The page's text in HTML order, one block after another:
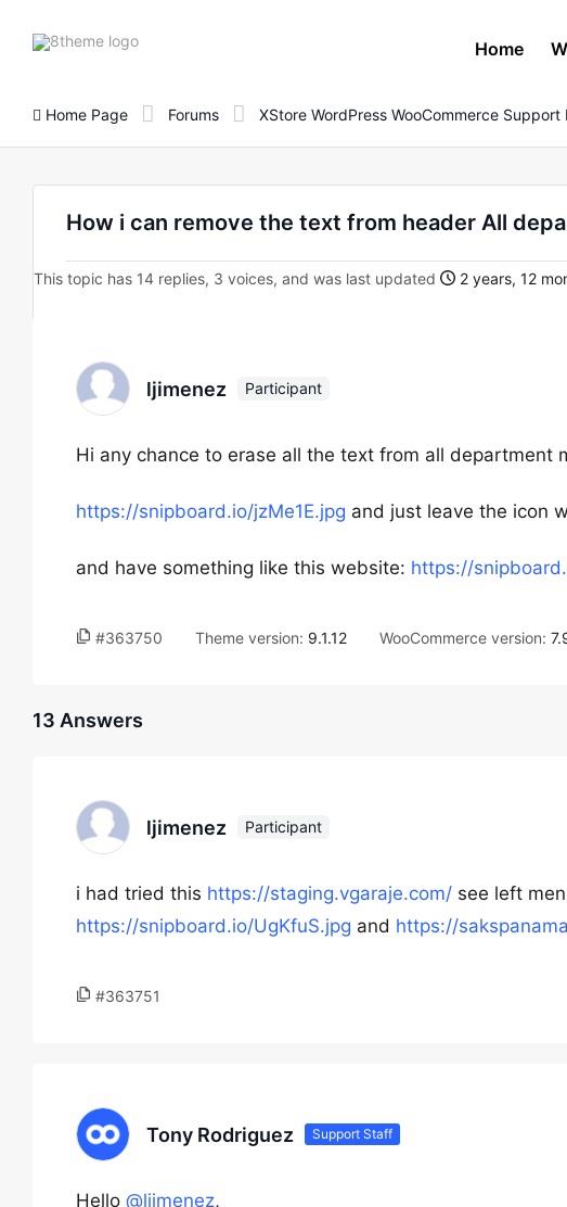
8theme
Home
Home Page Forums XStore WordPress WooCommerce Support
How i can remove the text from header All
This topic has 14 replies, 3 voices, and was last updated 2 years, 12
ljimenez Participant
Hi any chance to erase all the text from all department
https://snipboard.io/jzMe1E.jpg and just leave the icon
and have something like this website: https://
#363750 Theme version: 9.1.12 WooCommerce version:
13 Answers
ljimenez Participant
i had tried this https://staging.vgaraje.com/ see left
https://snipboard.io/UgKfuS.jpg and https://
#363751
Tony Rodriguez Support Staff
Hello @ljimenez,